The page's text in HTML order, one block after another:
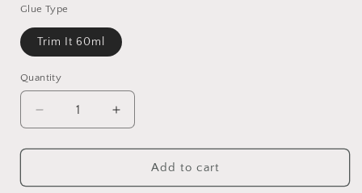
Glue Type
Trim It 60ml
Quantity
Decrease
quantity
for
It
Increase
quantity
for
It
Add to cart